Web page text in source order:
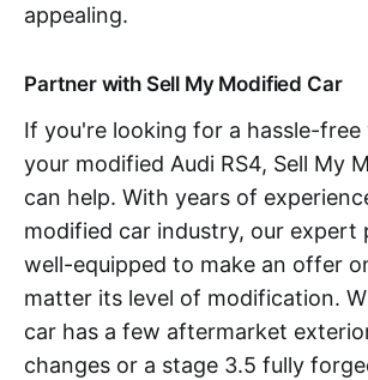
appealing.
Partner with Sell My Modified Car
If you're looking for a hassle-free
your modified Audi RS4, Sell My
can help. With years of
modified car industry, our expert
well-equipped to make an offer
matter its level of modification.
car has a few aftermarket
changes or a stage 3.5 fully